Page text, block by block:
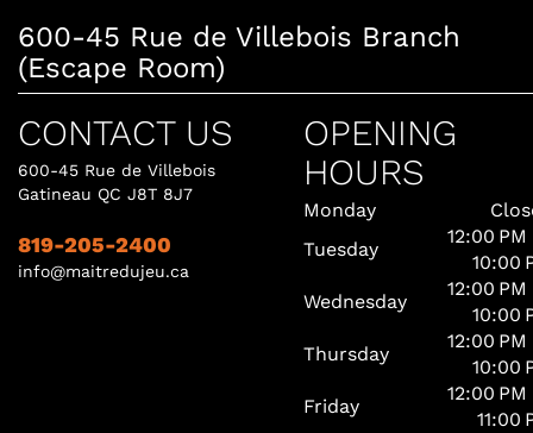
600-45 Rue de Villebois Branch
(Escape Room)
CONTACT US
600-45 Rue de Villebois
Gatineau QC J8T 8J7
819-205-2400
info@maitredujeu.ca
OPENING
HOURS
Monday
Tuesday
12:00
10:00
Wednesday
12:00
10:00
Thursday
12:00
10:00
Friday
12:00
11:00